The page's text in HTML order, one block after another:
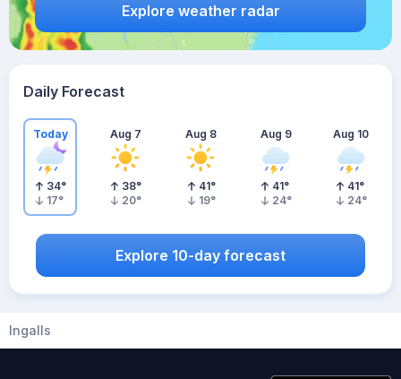
Explore weather radar
Daily Forecast
Today
34°
17°
Aug 7
38°
20°
Aug 8
41°
19°
Aug 9
41°
24°
Aug 10
41°
24°
Explore 10-day forecast
Ingalls